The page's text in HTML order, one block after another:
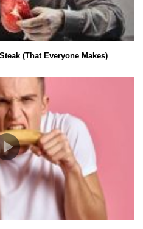
(That Everyone Makes)